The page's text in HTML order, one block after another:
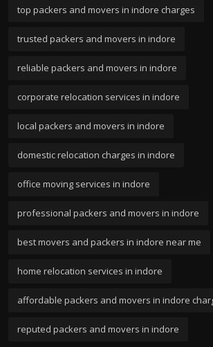
top packers and movers in indore charges
trusted packers and movers in indore
reliable packers and movers in indore
corporate relocation services in indore
local packers and movers in indore
domestic relocation charges in indore
office moving services in indore
professional packers and movers in indore
best movers and packers in indore near me
home relocation services in indore
affordable packers and movers in indore
reputed packers and movers in indore